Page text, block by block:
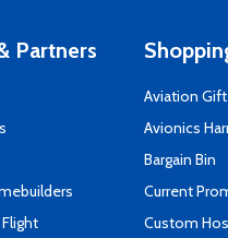
Partners
Aviation
Avionics
Bargain Bin
Current
Custom